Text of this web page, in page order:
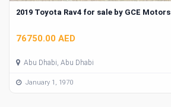
2019 Toyota Rav4 for sale by GCE Motors
76750.00 AED
Abu Dhabi, Abu Dhabi
January 1, 1970